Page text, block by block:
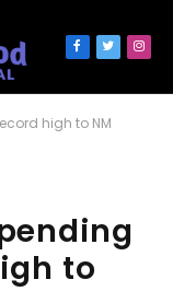
Facebook
Twitter
high to NM
to